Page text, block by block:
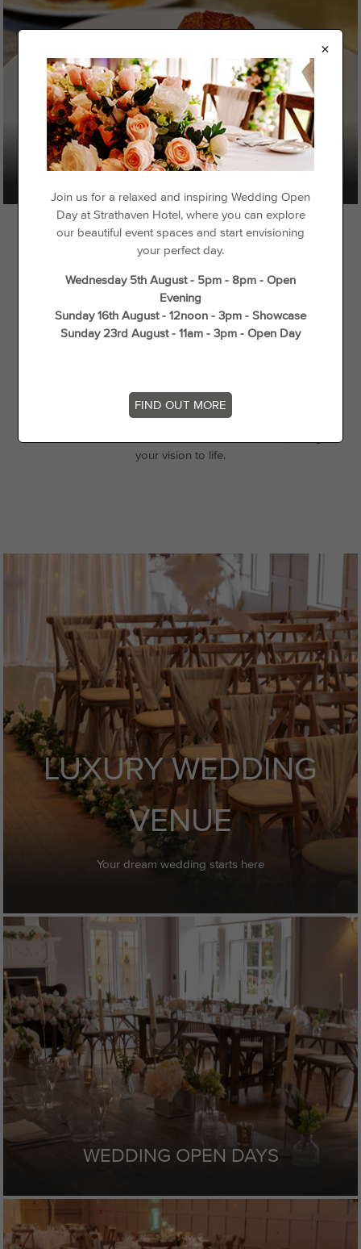
SAMPLE MENU
Weddings at Strathaven
Strathaven Hotel offers a beautiful setting for weddings
packages and a dedicated team to ensure every detail
is just right. Whether you’re planning a relaxed
your vision to life.
LUXURY WEDDING
VENUE
Your dream wedding starts here
WEDDING OPEN DAYS
×
Join us for a relaxed and inspiring Wedding Open
Day at Strathaven Hotel, where you can explore
our beautiful event spaces and start envisioning
your perfect day.
Wednesday 5th August - 5pm - 8pm - Open
Evening
Sunday 16th August - 12noon - 3pm - Showcase
Sunday 23rd August - 11am - 3pm - Open Day
FIND OUT MORE